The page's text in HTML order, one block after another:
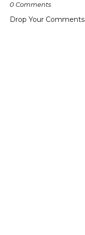
0 Comments
Drop Your Comments